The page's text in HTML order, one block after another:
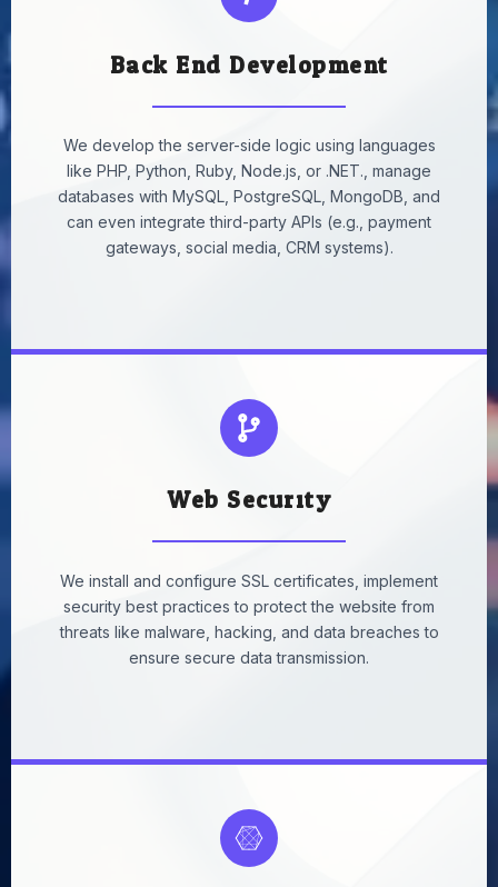
Back End Development
We develop the server-side logic using languages
like PHP, Python, Ruby, Node.js, or .NET., manage
databases with MySQL, PostgreSQL, MongoDB, and
can even integrate third-party APIs (e.g., payment
gateways, social media, CRM systems).
Web Security
We install and configure SSL certificates, implement
security best practices to protect the website from
threats like malware, hacking, and data breaches to
ensure secure data transmission.